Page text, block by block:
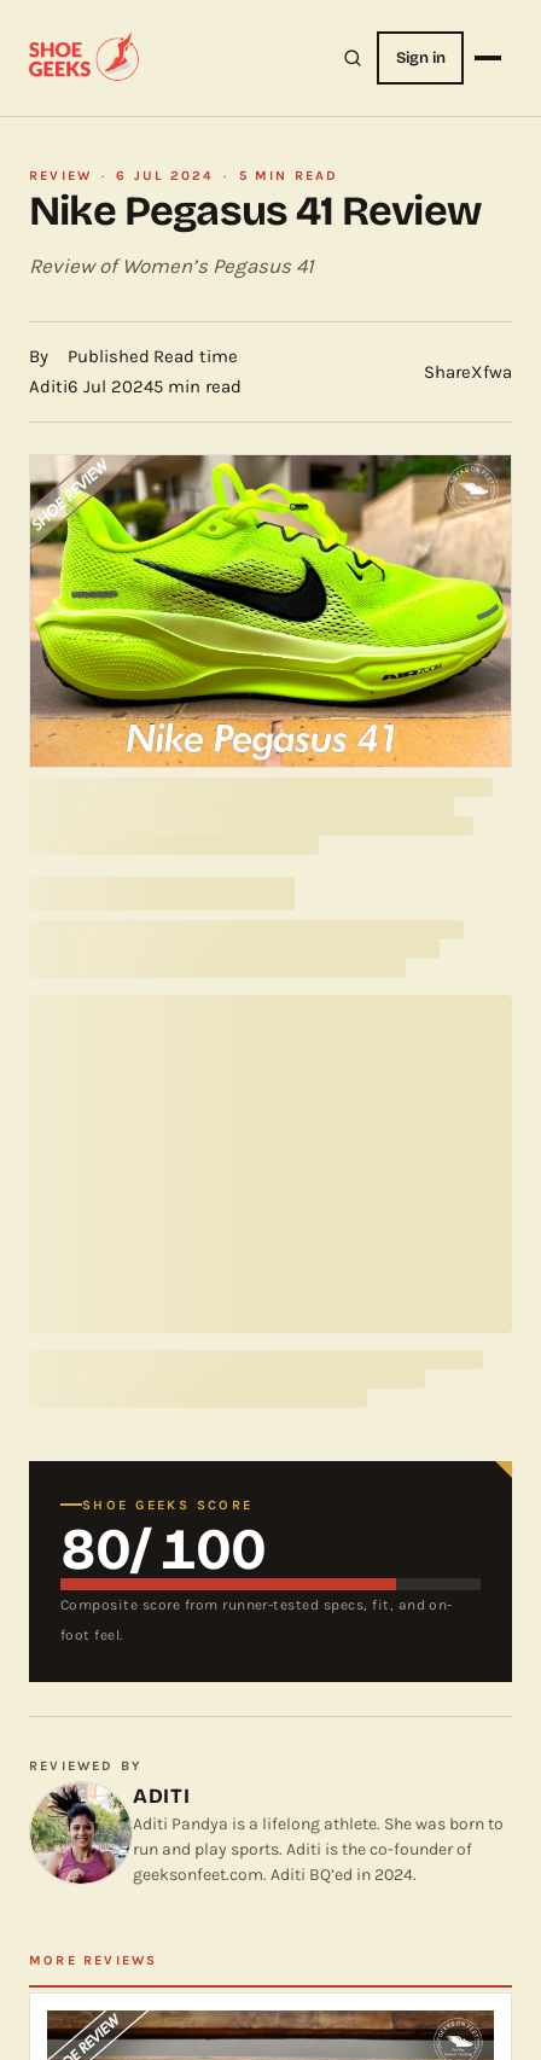
Sign in
REVIEW · 6 JUL 2024 · 5 MIN READ
Nike Pegasus 41 Review
Review of Women’s Pegasus 41
By
Aditi
Published
6 Jul 2024
Read time
5 min read
ShareXfwa
SHOE GEEKS SCORE
80/ 100
Composite score from runner-tested specs, fit, and on-
foot feel.
REVIEWED BY
ADITI
Aditi Pandya is a lifelong athlete. She was born to
run and play sports. Aditi is the co-founder of
geeksonfeet.com. Aditi BQ’ed in 2024.
MORE REVIEWS